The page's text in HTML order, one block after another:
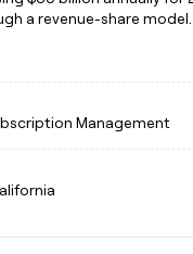
built a life
a revenue-share model.
Management